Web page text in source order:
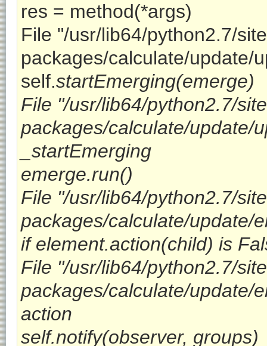
res = method(*args)
File "/usr/lib64/python2.7/
packages/calculate/update/
self.startEmerging(emerge)
File "/usr/lib64/python2.7/
packages/calculate/update/
_startEmerging
emerge.run()
File "/usr/lib64/python2.7/
packages/calculate/update/
if element.action(child) is
File "/usr/lib64/python2.7/
packages/calculate/update/
action
self.notify(observer, groups)